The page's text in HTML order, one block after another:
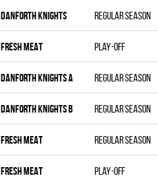
DANFORTH KNIGHTS Regular season
FRESH MEAT Play-off
DANFORTH KNIGHTS A Regular season
DANFORTH KNIGHTS B Regular season
FRESH MEAT Regular season
FRESH MEAT Play-off